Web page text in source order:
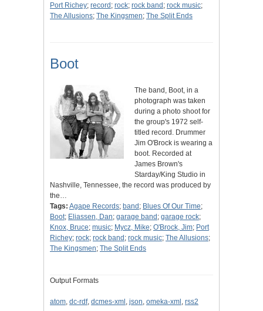
Port Richey; record ; rock; rock band ; rock music;
The Allusions; The Kingsmen; The Split Ends
Boot
The band, Boot, in a
photograph was taken
during a photo shoot for
the group's 1972 self-
titled record. Drummer
Jim O'Brock is wearing a
boot. Recorded at
James Brown's
Starday/King Studio in
Nashville, Tennessee, the record was produced by
the…
Tags: Agape Records; band ; Blues Of Our Time;
Boot; Eliassen, Dan; garage band ; garage rock;
Knox, Bruce; music; Mycz, Mike; O'Brock, Jim; Port
Richey; rock; rock band ; rock music; The Allusions;
The Kingsmen; The Split Ends
Output Formats
atom, dc-rdf, dcmes-xml , json, omeka-xml , rss2